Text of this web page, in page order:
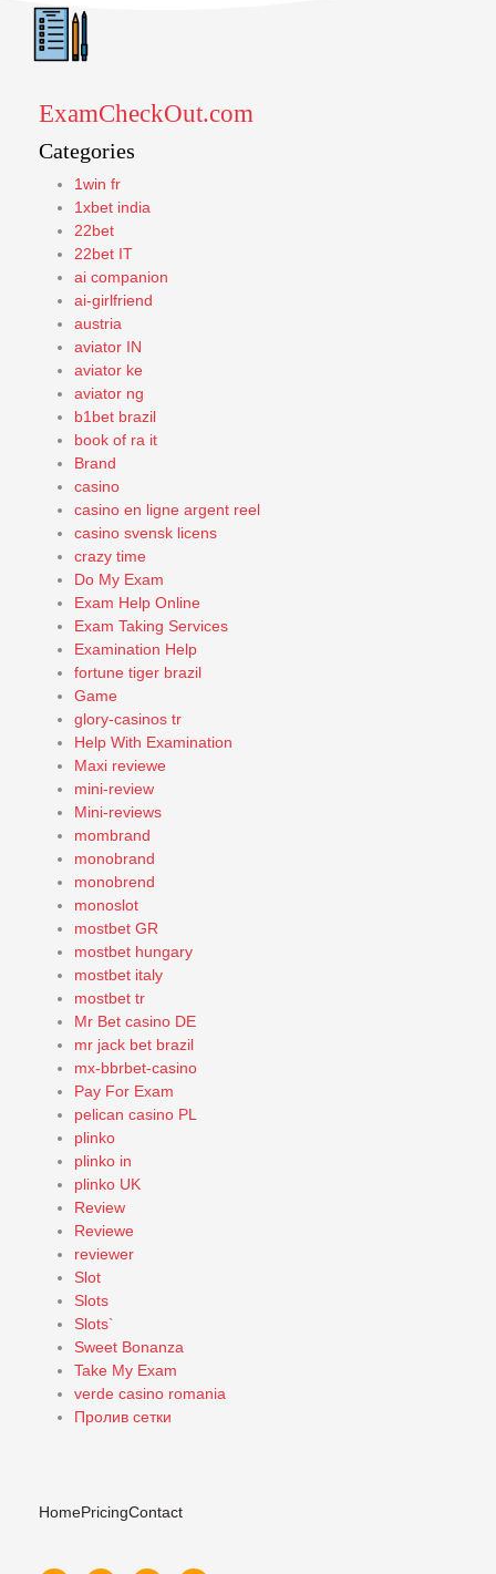
ExamCheckOut.com
Categories
1win fr
1xbet india
22bet
22bet IT
ai companion
ai-girlfriend
austria
aviator IN
aviator ke
aviator ng
b1bet brazil
book of ra it
Brand
casino
casino en ligne argent reel
casino svensk licens
crazy time
Do My Exam
Exam Help Online
Exam Taking Services
Examination Help
fortune tiger brazil
Game
glory-casinos tr
Help With Examination
Maxi reviewe
mini-review
Mini-reviews
mombrand
monobrand
monobrend
monoslot
mostbet GR
mostbet hungary
mostbet italy
mostbet tr
Mr Bet casino DE
mr jack bet brazil
mx-bbrbet-casino
Pay For Exam
pelican casino PL
plinko
plinko in
plinko UK
Review
Reviewe
reviewer
Slot
Slots
Slots`
Sweet Bonanza
Take My Exam
verde casino romania
Пролив сетки
HomePricingContact